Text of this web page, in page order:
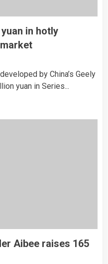
in hotly
by China’s Geely
yuan in Series...
Aibee raises 165